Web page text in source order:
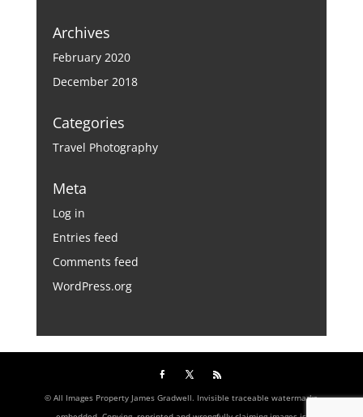
Archives
February 2020
December 2018
Categories
Travel Photography
Meta
Log in
Entries feed
Comments feed
WordPress.org
© All Images Property James Gradwell. Invisible traceable watermarks